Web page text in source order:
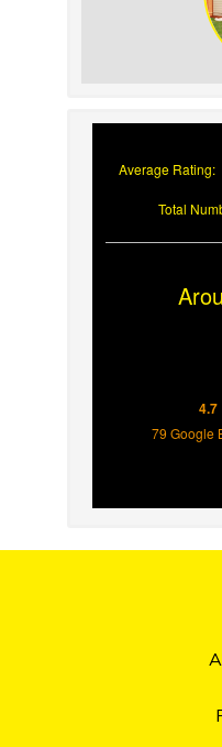
Average Rating:
Total
4.7
79 Google